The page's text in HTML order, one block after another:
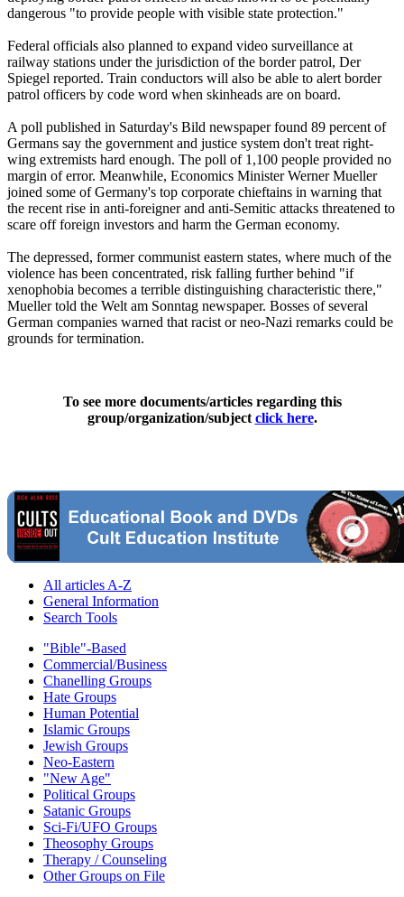
dangerous "to provide people with visible state protection."
Federal officials also planned to expand video surveillance at
railway stations under the jurisdiction of the border patrol, Der
Spiegel reported. Train conductors will also be able to alert border
patrol officers by code word when skinheads are on board.
A poll published in Saturday's Bild newspaper found 89 percent of
Germans say the government and justice system don't treat right-
wing extremists hard enough. The poll of 1,100 people provided no
margin of error. Meanwhile, Economics Minister Werner Mueller
joined some of Germany's top corporate chieftains in warning that
the recent rise in anti-foreigner and anti-Semitic attacks threatened to
scare off foreign investors and harm the German economy.
The depressed, former communist eastern states, where much of the
violence has been concentrated, risk falling further behind "if
xenophobia becomes a terrible distinguishing characteristic there,"
Mueller told the Welt am Sonntag newspaper. Bosses of several
German companies warned that racist or neo-Nazi remarks could be
grounds for termination.
To see more documents/articles regarding this
group/organization/subject click here.
All articles A-Z
General Information
Search Tools
"Bible"-Based
Commercial/Business
Chanelling Groups
Hate Groups
Human Potential
Islamic Groups
Jewish Groups
Neo-Eastern
"New Age"
Political Groups
Satanic Groups
Sci-Fi/UFO Groups
Theosophy Groups
Therapy / Counseling
Other Groups on File